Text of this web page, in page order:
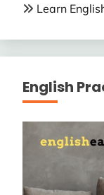
Learn
English